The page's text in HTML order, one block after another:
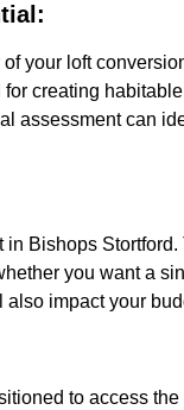
your loft
creating
assessment can
Bishops
you want a
impact your
to access